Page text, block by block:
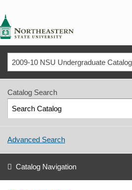
2009-10 NSU Undergraduate
Catalog Search
Advanced Search
Catalog Navigation